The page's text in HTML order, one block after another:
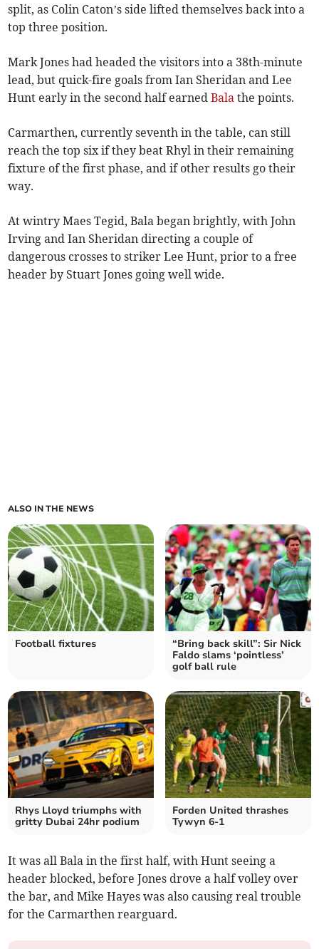
split, as Colin Caton’s side lifted themselves back into a
top three position.
Mark Jones had headed the visitors into a 38th-minute
lead, but quick-fire goals from Ian Sheridan and Lee
Hunt early in the second half earnedBala the points.
Carmarthen, currently seventh in the table, can still
reach the top six if they beat Rhyl in their remaining
fixture of the first phase, and if other results go their
way.
At wintry Maes Tegid, Bala began brightly, with John
Irving and Ian Sheridan directing a couple of
dangerous crosses to striker Lee Hunt, prior to a free
header by Stuart Jones going well wide.
ALSO IN THE NEWS
Football fixtures
“Bring back skill”: Sir Nick
Faldo slams ‘pointless’
golf ball rule
Rhys Lloyd triumphs with
gritty Dubai 24hr podium
Forden United thrashes
Tywyn 6-1
It was all Bala in the first half, with Hunt seeing a
header blocked, before Jones drove a half volley over
the bar, and Mike Hayes was also causing real trouble
for the Carmarthen rearguard.